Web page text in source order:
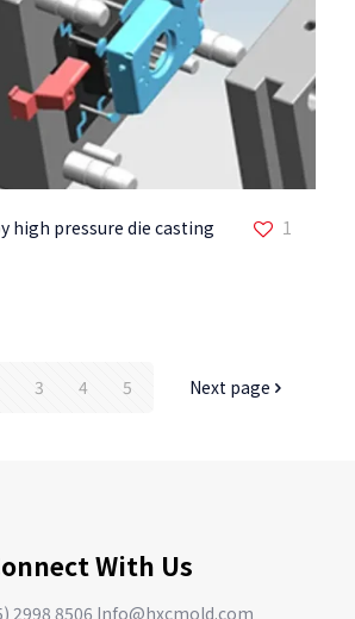
high pressure die casting
1
3 4 5 Next page
With Us
2998 8506 Info@hxcmold.com